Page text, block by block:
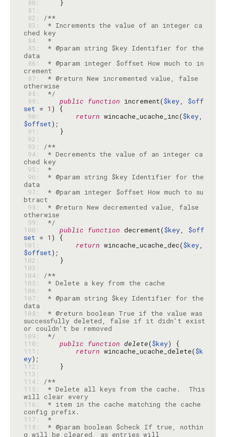
80:
81:
82:
/**
83:
* Increments the value of an integer ca
84:
*
85:
* @param string $key Identifier for the
86:
* @param integer $offset How much to in
87:
* @return New incremented value, false
88:
*/
89:
public function increment($key, $off
set = 1
90:
return wincache_ucache_inc($key
$offset
91:
92:
93:
/**
94:
* Decrements the value of an integer ca
95:
*
96:
* @param string $key Identifier for the
97:
* @param integer $offset How much to su
98:
* @return New decremented value, false
99:
*/
100:
public function decrement($key, $off
set = 1
101:
return wincache_ucache_dec($key
$offset
102:
103:
104:
/**
105:
106:
*
107:
* @param string $key Identifier for the
108:
* @return boolean True if the value was
successfully deleted, false if it didn't exist
109:
*/
110:
public function delete($key
111:
return wincache_ucache_delete($k
ey
112:
113:
114:
/**
115:
* Delete all keys from the cache.  This
116:
* item in the cache matching the cache
117:
*
118:
* @param boolean $check If true, nothin